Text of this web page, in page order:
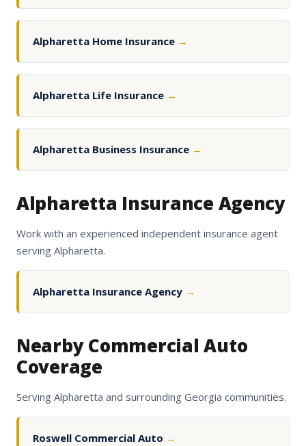
Alpharetta Home Insurance →
Alpharetta Life Insurance →
Alpharetta Business Insurance →
Alpharetta Insurance Agency
Work with an experienced independent insurance agent
serving Alpharetta.
Alpharetta Insurance Agency →
Nearby Commercial Auto
Coverage
Serving Alpharetta and surrounding Georgia communities.
Roswell Commercial Auto →